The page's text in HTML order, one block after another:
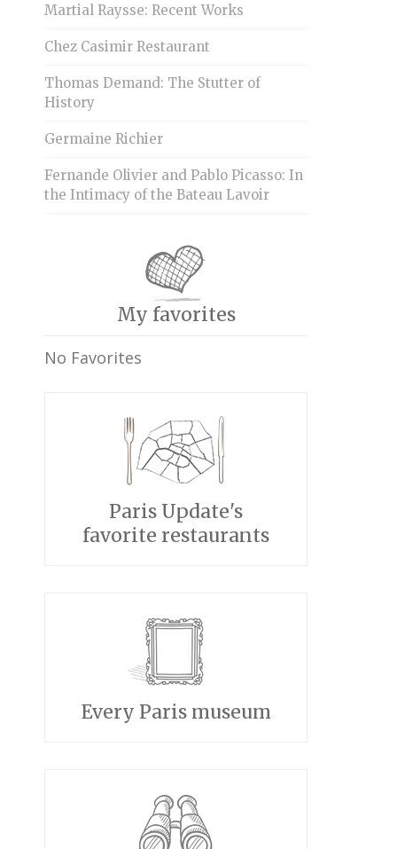
Martial Raysse: Recent Works
Chez Casimir Restaurant
Thomas Demand: The Stutter of
History
Germaine Richier
Fernande Olivier and Pablo Picasso: In
the Intimacy of the Bateau Lavoir
My favorites
No Favorites
Paris Update's
favorite restaurants
Every Paris museum